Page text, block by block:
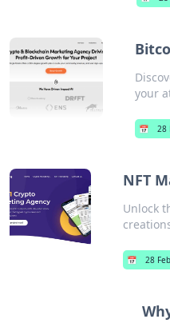
your
📅 28
NFT
Unlock
📅 28